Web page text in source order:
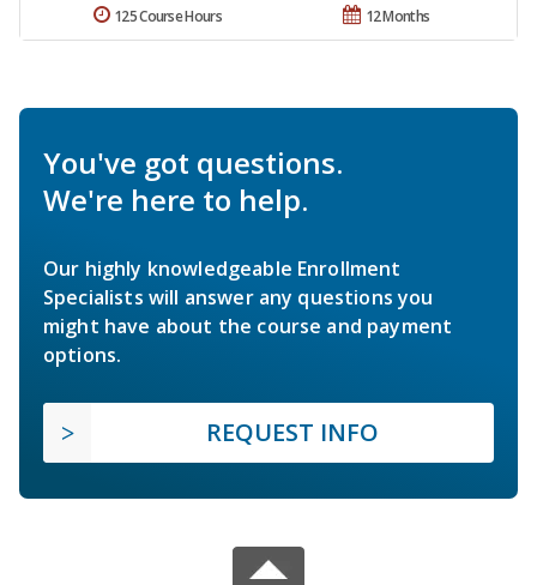
12 Months
125 Course Hours
You've got questions.
We're here to help.
Our highly knowledgeable Enrollment
Specialists will answer any questions you
might have about the course and payment
options.
REQUEST INFO